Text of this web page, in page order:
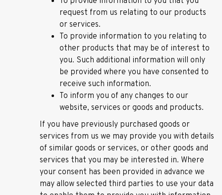
request from us relating to our products
or services.
To provide information to you relating to
other products that may be of interest to
you. Such additional information will only
be provided where you have consented to
receive such information.
To inform you of any changes to our
website, services or goods and products.
If you have previously purchased goods or
services from us we may provide you with details
of similar goods or services, or other goods and
services that you may be interested in. Where
your consent has been provided in advance we
may allow selected third parties to use your data